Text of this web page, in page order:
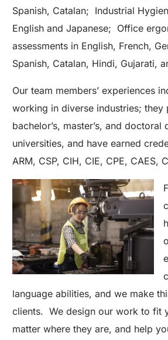
Spanish, Catalan; Industrial
English and Japanese; Office
assessments in English, French,
Spanish, Catalan, Hindi, Gujarati,
Our team members’ experiences
working in diverse industries; they
bachelor’s, master’s, and
universities, and have earned
ARM, CSP, CIH, CIE, CPE, CAES,
language abilities, and we make
clients. We design our work to fit
matter where they are, and help